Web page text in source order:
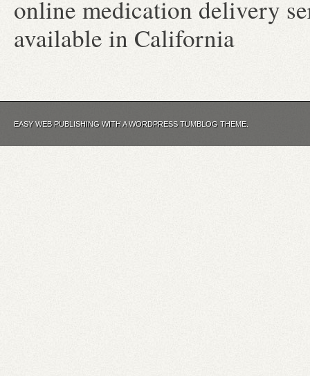
online medication delivery
available in California
EASY WEB PUBLISHING WITH A WORDPRESS TUMBLOG THEME.